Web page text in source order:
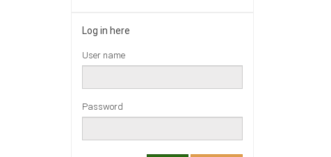
Log in here
User name
Password